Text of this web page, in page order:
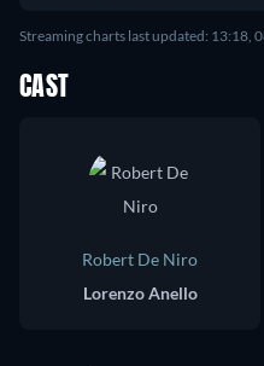
Streaming charts last updated: 13:18,
CAST
Robert De Niro
Lorenzo Anello